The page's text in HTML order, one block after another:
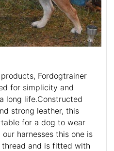
Fordogtrainer
for simplicity and
long life.Constructed
strong leather, this
for a dog to wear
harnesses this one is
and is fitted with